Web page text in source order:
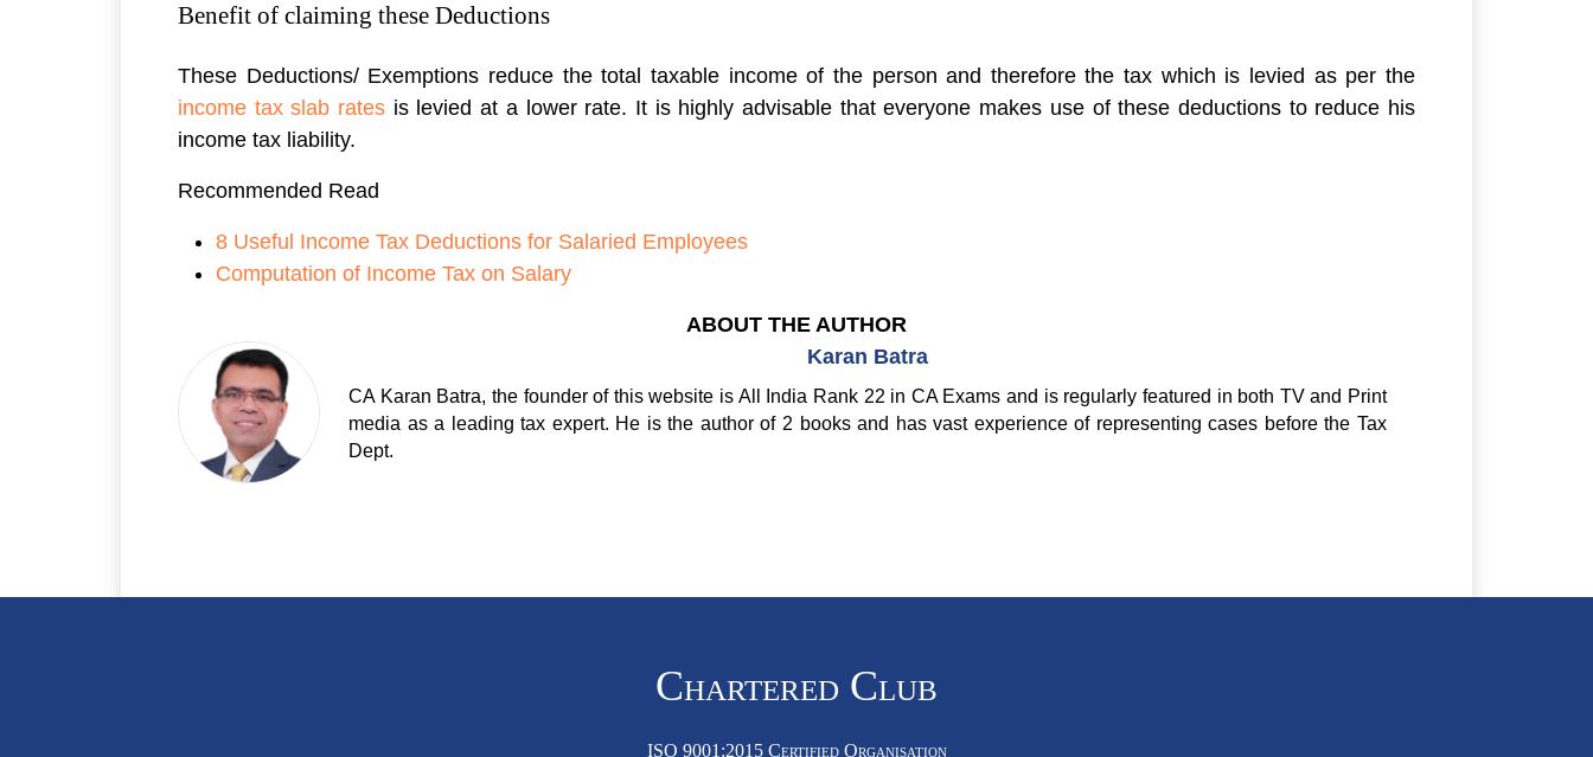
Benefit of claiming these Deductions
These Deductions/ Exemptions reduce the total taxable income of the person and therefore the tax which is levied as per the
income tax slab rates is levied at a lower rate. It is highly advisable that everyone makes use of these deductions to reduce his
income tax liability.
Recommended Read
8 Useful Income Tax Deductions for Salaried Employees
Computation of Income Tax on Salary
ABOUT THE AUTHOR
Karan Batra
CA Karan Batra, the founder of this website is All India Rank 22 in CA Exams and is regularly featured in both TV and Print
media as a leading tax expert. He is the author of 2 books and has vast experience of representing cases before the Tax
Dept.
Chartered Club
ISO 9001:2015 Certified Organisation